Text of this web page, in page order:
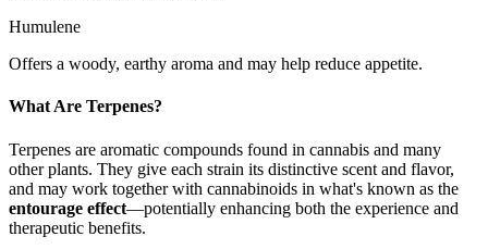
Humulene
Offers a woody, earthy aroma and may help reduce appetite.
What Are Terpenes?
Terpenes are aromatic compounds found in cannabis and many
other plants. They give each strain its distinctive scent and flavor,
and may work together with cannabinoids in what's known as the
entourage effect—potentially enhancing both the experience and
therapeutic benefits.